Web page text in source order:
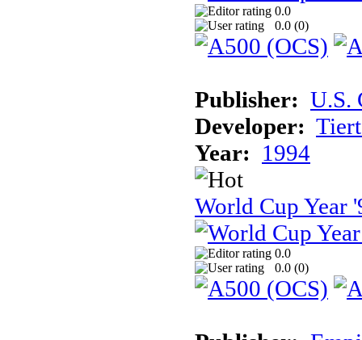
0.0
0.0 (0)
Publisher: U.S.
Developer:
Year: 1994
World Cup Year
0.0
0.0 (0)